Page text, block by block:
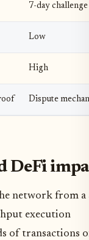
7-day
Low
High
Dispute
DeFi
network from a
execution
of transactions